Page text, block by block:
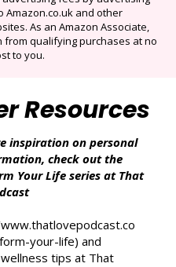
the Amazon Services LLC
an affiliate advertising
to provide a means for
advertising fees by advertising
Amazon.co.uk and other
to you.
Resources
inspiration on personal
Your Life series at That